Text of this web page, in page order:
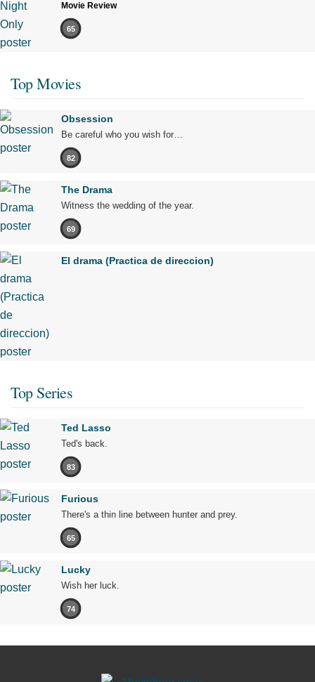
Movie Review
65
Top Movies
Obsession
Be careful who you wish for…
82
The Drama
Witness the wedding of the year.
69
El drama (Practica de direccion)
Top Series
Ted Lasso
Ted's back.
83
Furious
There's a thin line between hunter and prey.
65
Lucky
Wish her luck.
74